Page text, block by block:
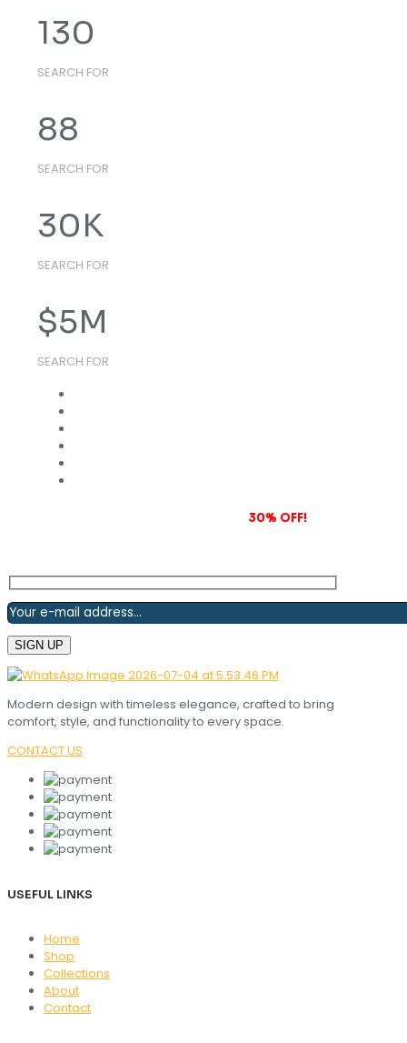
130
SEARCH FOR
88
SEARCH FOR
30K
SEARCH FOR
$5M
SEARCH FOR
30% OFF!
Modern design with timeless elegance, crafted to bring
comfort, style, and functionality to every space.
CONTACT US
USEFUL LINKS
Home
Shop
Collections
About
Contact